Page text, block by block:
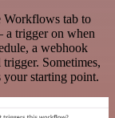
tab to
a trigger on when
a webhook
Sometimes,
your starting point.